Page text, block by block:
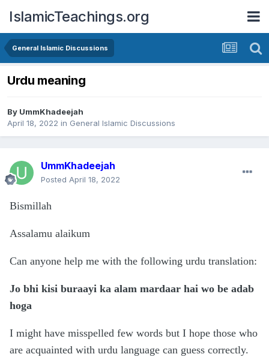
IslamicTeachings.org
General Islamic Discussions
Urdu meaning
By UmmKhadeejah
April 18, 2022 in General Islamic Discussions
UmmKhadeejah
Posted April 18, 2022
Bismillah
Assalamu alaikum
Can anyone help me with the following urdu translation:
Jo bhi kisi buraayi ka alam mardaar hai wo be adab
hoga
I might have misspelled few words but I hope those who
are acquainted with urdu language can guess correctly.